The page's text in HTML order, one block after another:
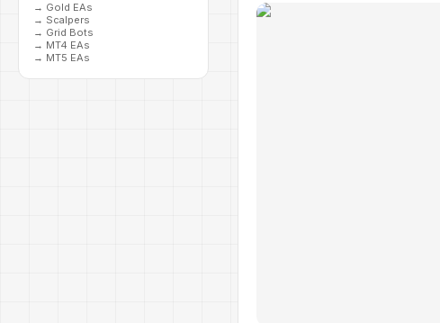
→ Gold EAs
→ Scalpers
→ Grid Bots
→ MT4 EAs
→ MT5 EAs